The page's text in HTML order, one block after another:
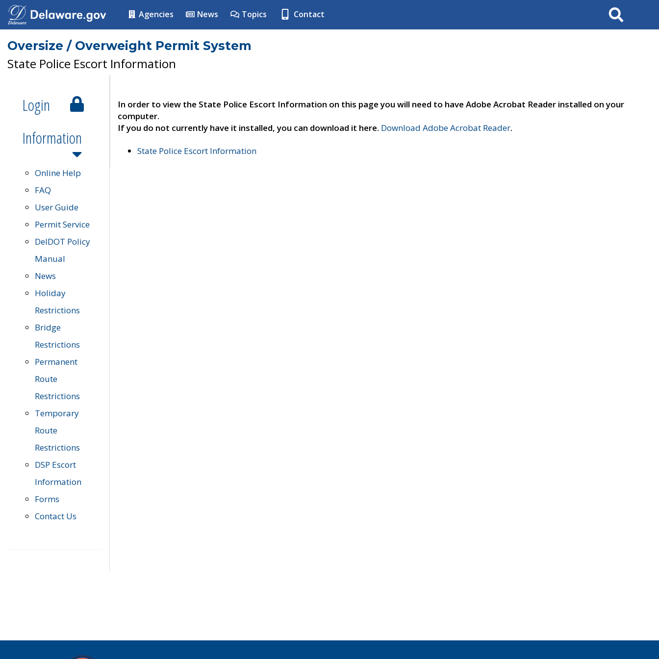
Agencies News Topics Contact Search
Oversize / Overweight Permit System
State Police Escort Information
Login
Information
Online Help
FAQ
User Guide
Permit Service
DelDOT Policy
Manual
News
Holiday
Restrictions
Bridge
Restrictions
Permanent
Route
Restrictions
Temporary
Route
Restrictions
DSP Escort
Information
Forms
Contact Us
In order to view the State Police Escort Information on this page you will need to have Adobe Acrobat Reader installed on your
computer.
If you do not currently have it installed, you can download it here. Download Adobe Acrobat Reader.
State Police Escort Information